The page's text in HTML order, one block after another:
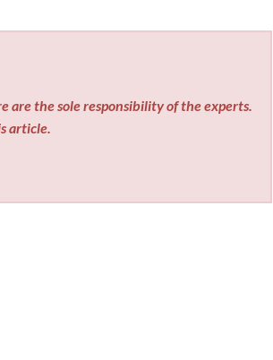
are the sole responsibility of the experts.
article.